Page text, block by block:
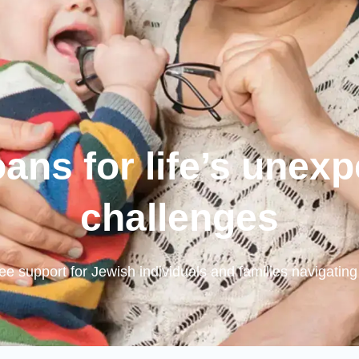
for life’s
challenges
support for Jewish individuals and families